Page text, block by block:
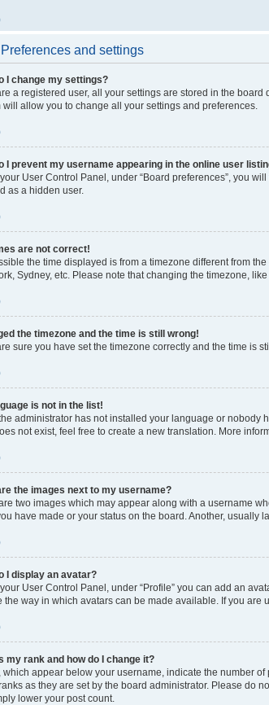
and settings
I change my settings?
a registered user, all your settings are stored in the
will allow you to change all your settings and preferences.
I prevent my username appearing in the online user
User Control Panel, under “Board preferences”, you
as a hidden user.
are not correct!
the time displayed is from a timezone different from
Sydney, etc. Please note that changing the timezone,
the timezone and the time is still wrong!
sure you have set the timezone correctly and the time is
is not in the list!
administrator has not installed your language or nobody
not exist, feel free to create a new translation. More
the images next to my username?
two images which may appear along with a username
have made or your status on the board. Another, usually
I display an avatar?
User Control Panel, under “Profile” you can add an
the way in which avatars can be made available. If you are
my rank and how do I change it?
which appear below your username, indicate the number
as they are set by the board administrator. Please do
lower your post count.